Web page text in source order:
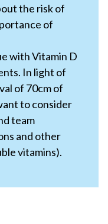
the risk of
of
with Vitamin D
In light of
of 70cm of
to consider
team
and other
vitamins).